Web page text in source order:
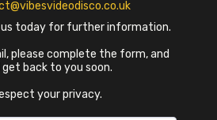
today for further information.
please complete the form, and
get back to you soon.
your privacy.